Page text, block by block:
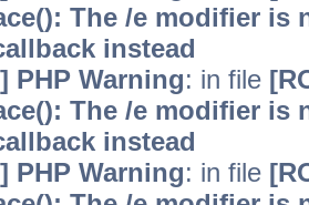
The /e modifier is
instead
PHP Warning: in file
The /e modifier is
instead
PHP Warning: in file